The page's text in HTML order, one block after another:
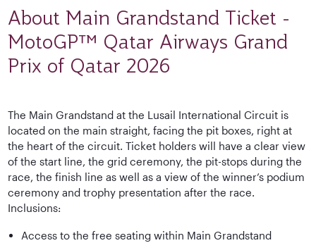
About Main Grandstand Ticket -
MotoGP™ Qatar Airways Grand
Prix of Qatar 2026
The Main Grandstand at the Lusail International Circuit is
located on the main straight, facing the pit boxes, right at
the heart of the circuit. Ticket holders will have a clear view
of the start line, the grid ceremony, the pit-stops during the
race, the finish line as well as a view of the winner’s podium
ceremony and trophy presentation after the race.
Inclusions:
Access to the free seating within Main Grandstand